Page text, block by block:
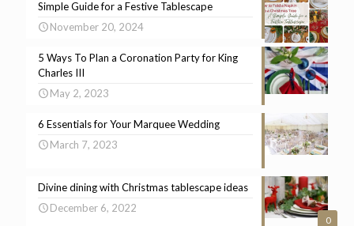
Simple Guide for a Festive Tablescape
November 20, 2024
5 Ways To Plan a Coronation Party for King
Charles III
May 2, 2023
6 Essentials for Your Marquee Wedding
March 7, 2023
0
Divine dining with Christmas tablescape ideas
December 6, 2022